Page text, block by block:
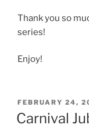
Thank you so
series!
Enjoy!
POSTED
ON
FEBRUARY 24,
Carnival